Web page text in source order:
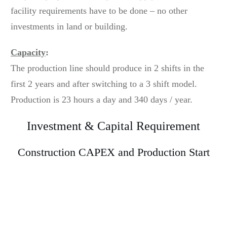
facility requirements have to be done – no other
investments in land or building.
Capacity:
The production line should produce in 2 shifts in the
first 2 years and after switching to a 3 shift model.
Production is 23 hours a day and 340 days / year.
Investment & Capital Requirement
Construction CAPEX and Production Start